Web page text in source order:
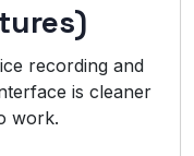
recording and
is cleaner
work.